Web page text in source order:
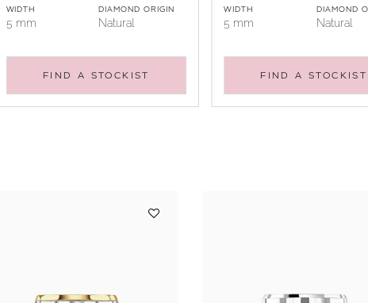
WIDTH
5 mm
DIAMOND ORIGIN
Natural
FIND A STOCKIST
WIDTH
5 mm
DIAMOND
Natural
FIND A STOCKIST